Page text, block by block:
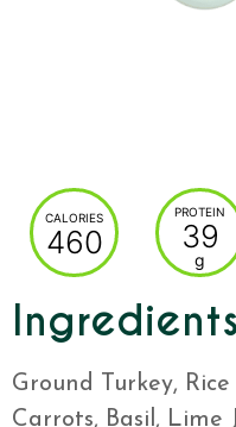
CALORIES
460
PROTEIN
39
g
Ingredients
Ground Turkey,
Carrots, Basil, Lime